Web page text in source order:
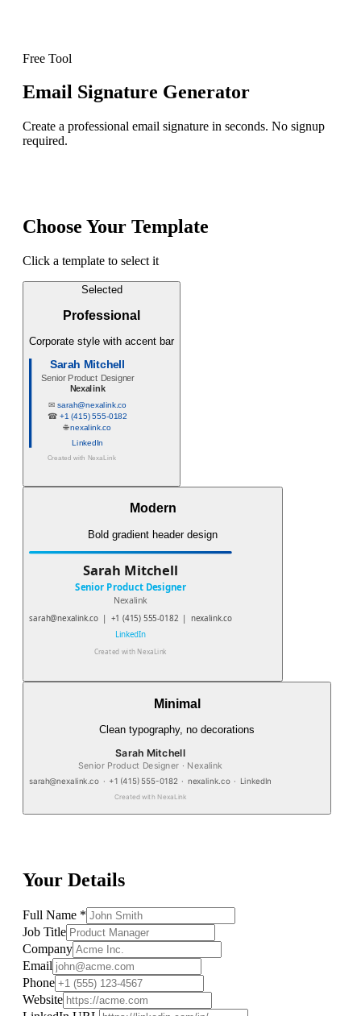
Free Tool
Email Signature Generator
Create a professional email signature in seconds. No signup
required.
Choose Your Template
Click a template to select it
Selected
Professional
Corporate style with accent bar
Sarah Mitchell
Senior Product Designer
Nexalink
✉ sarah@nexalink.co
☎+1 (415) 555-0182
🌐nexalink.co
LinkedIn
Created with NexaLink
Modern
Bold gradient header design
Sarah Mitchell
Senior Product Designer
Nexalink
sarah@nexalink.co | +1 (415) 555-0182 | nexalink.co
LinkedIn
Created with NexaLink
Minimal
Clean typography, no decorations
Sarah Mitchell
Senior Product Designer · Nexalink
sarah@nexalink.co· +1 (415) 555-0182 · nexalink.co· LinkedIn
Created withNexaLink
Your Details
Full Name *
Job Title
Company
Email
Phone
Website